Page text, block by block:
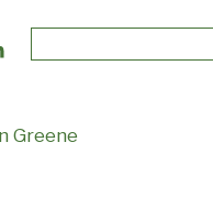
for:
Greene